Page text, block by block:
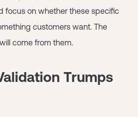
focus on whether these specific
customers want. The
come from them.
Trumps